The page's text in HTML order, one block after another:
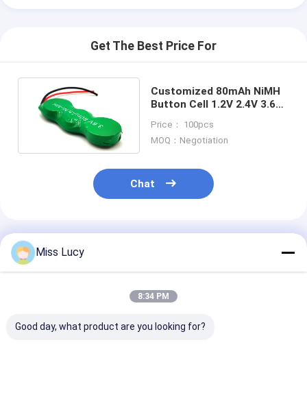
Get The Best Price For
Customized 80mAh NiMH
Button Cell 1.2V 2.4V 3.6V
Batteries
Price： 100pcs
MOQ：Negotiation
Chat
Recommended Products
Miss Lucy
8:34 PM
Good day, what product are you looking for?